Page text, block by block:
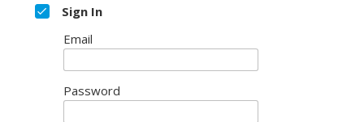
Sign In
Email
Password